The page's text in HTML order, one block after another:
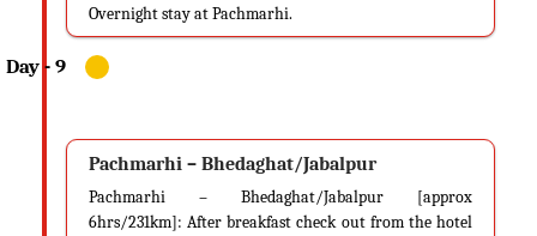
Overnight stay at Pachmarhi.
Pachmarhi – Bhedaghat/Jabalpur
Pachmarhi – Bhedaghat/Jabalpur [approx
6hrs/231km]: After breakfast check out from the hotel